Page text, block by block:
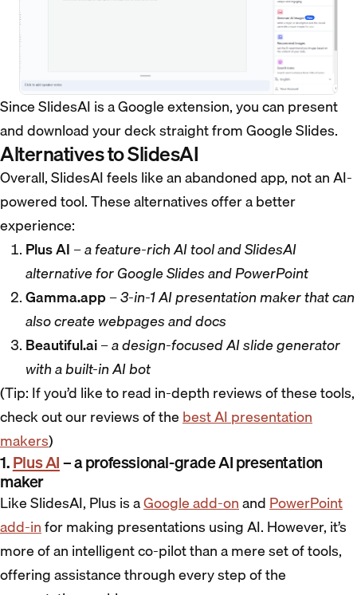
Since SlidesAI is a Google extension, you can present
and download your deck straight from Google Slides.
Alternatives to SlidesAI
Overall, SlidesAI feels like an abandoned app, not an AI-
powered tool. These alternatives offer a better
experience:
Plus AI –a feature-rich AI tool and SlidesAI
alternative for Google Slides and PowerPoint
Gamma.app–3-in-1 AI presentation maker that can
also create webpages and docs
Beautiful.ai–a design-focused AI slide generator
with a built-in AI bot
(Tip: If you’d like to read in-depth reviews of these tools,
check out our reviews of thebest AI presentation
makers)
1.Plus AI– a professional-grade AI presentation
maker
Like SlidesAI, Plus is aGoogle add-onandPowerPoint
add-infor making presentations using AI. However, it’s
more of an intelligent co-pilot than a mere set of tools,
offering assistance through every step of the